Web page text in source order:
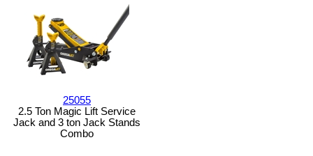
25055
2.5 Ton Magic Lift Service
Jack and 3 ton Jack Stands
Combo